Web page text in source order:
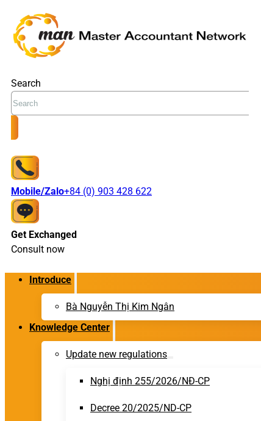
Search
Mobile/Zalo+84 (0) 903 428 622
Get Exchanged
Consult now
Introduce
Bà Nguyễn Thị Kim Ngân
Knowledge Center
Update new regulations
Nghị định 255/2026/NĐ-CP
Decree 20/2025/ND-CP